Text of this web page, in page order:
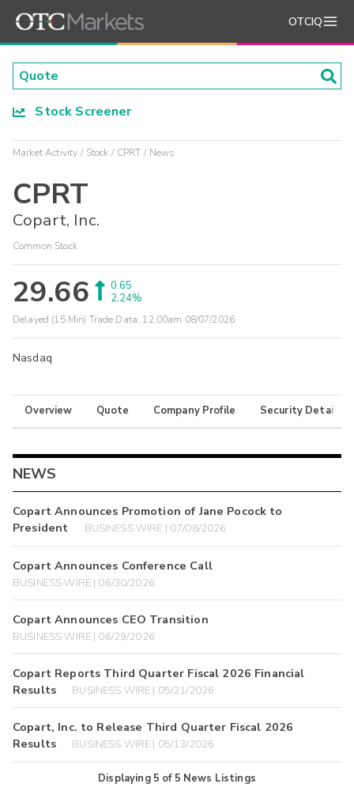
OTCIQ
Stock Screener
Market Activity Stock CPRT News
CPRT
Copart, Inc.
Common Stock
29.66
0.65
2.24%
Delayed (15 Min) Trade Data: 12:00am 08/07/2026
Nasdaq
Overview Quote Company Profile Security Details
NEWS
Copart Announces Promotion of Jane Pocock to
President
BUSINESS WIRE | 07/08/2026
Copart Announces Conference Call
BUSINESS WIRE | 06/30/2026
Copart Announces CEO Transition
BUSINESS WIRE | 06/29/2026
Copart Reports Third Quarter Fiscal 2026 Financial
Results
BUSINESS WIRE | 05/21/2026
Copart, Inc. to Release Third Quarter Fiscal 2026
Results
BUSINESS WIRE | 05/13/2026
Displaying 5 of 5 News Listings